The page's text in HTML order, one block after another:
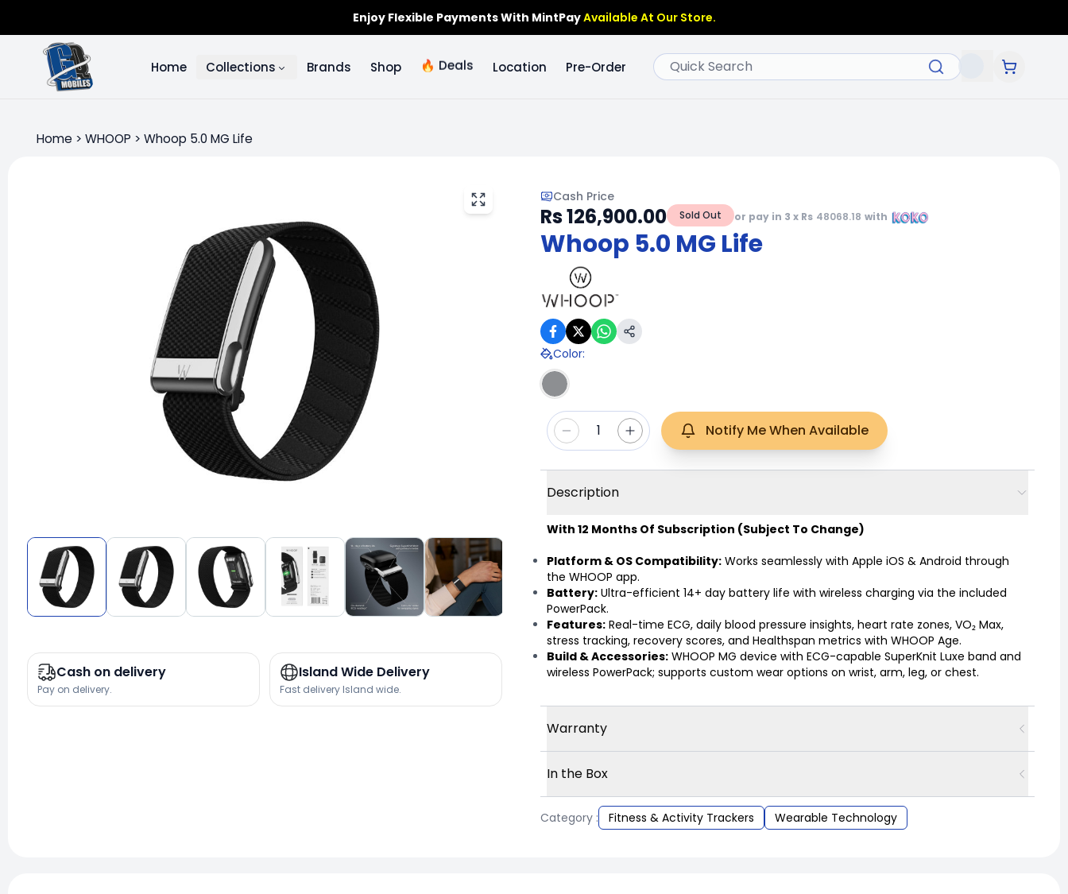
Enjoy Flexible Payments With MintPayAvailable At Our Store.
Home Collections Brands Shop 🔥 Deals Location Pre-Order
Home > WHOOP > Whoop 5.0 MG Life
Cash on delivery
Pay on delivery.
Island Wide Delivery
Fast delivery Island wide.
Cash Price
Rs 126,900.00 Sold Out or pay in 3 x Rs 48068.18 with
Whoop 5.0 MG Life
Color:
1 Notify Me When Available
Description
With 12 Months Of Subscription (Subject To Change)
Platform & OS Compatibility: Works seamlessly with Apple iOS & Android through
the WHOOP app.
Battery: Ultra-efficient 14+ day battery life with wireless charging via the included
PowerPack.
Features: Real-time ECG, daily blood pressure insights, heart rate zones, VO₂ Max,
stress tracking, recovery scores, and Healthspan metrics with WHOOP Age.
Build & Accessories: WHOOP MG device with ECG-capable SuperKnit Luxe band and
wireless PowerPack; supports custom wear options on wrist, arm, leg, or chest.
Warranty
In the Box
Category : Fitness & Activity Trackers Wearable Technology